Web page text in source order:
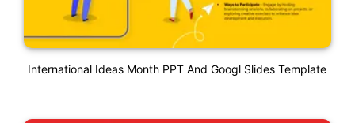
International Ideas Month PPT And Googl Slides Template